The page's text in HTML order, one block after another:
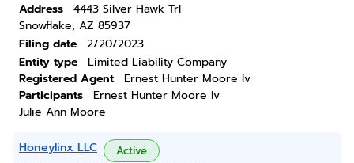
Address
4443 Silver Hawk Trl
Snowflake, AZ 85937
Filing date
2/20/2023
Entity type
Limited Liability Company
Registered Agent
Ernest Hunter Moore Iv
Participants
Ernest Hunter Moore Iv
Julie Ann Moore
Honeylinx LLC Active